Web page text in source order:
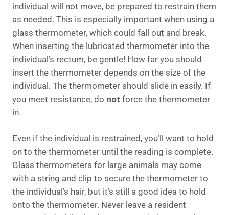
individual will not move, be prepared to restrain them
as needed. This is especially important when using a
glass thermometer, which could fall out and break.
When inserting the lubricated thermometer into the
individual’s rectum, be gentle! How far you should
insert the thermometer depends on the size of the
individual. The thermometer should slide in easily. If
you meet resistance, do not force the thermometer
in.
Even if the individual is restrained, you’ll want to hold
on to the thermometer until the reading is complete.
Glass thermometers for large animals may come
with a string and clip to secure the thermometer to
the individual’s hair, but it’s still a good idea to hold
onto the thermometer. Never leave a resident